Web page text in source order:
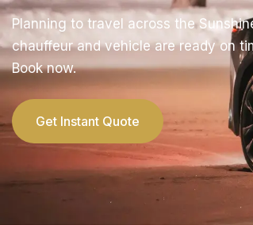
Planning to travel across the
chauffeur and vehicle are ready on
Book now.
Get Instant Quote